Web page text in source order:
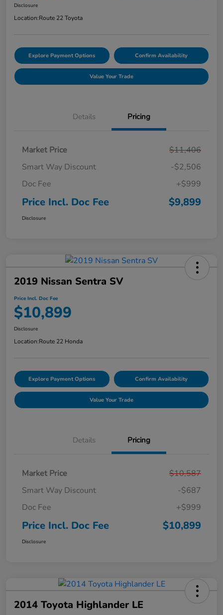
Disclosure
Location:Route 22 Toyota
Explore Payment Options Confirm Availability
Value Your Trade
Details Pricing
Market Price
$11,406
Smart Way Discount
-$2,506
Doc Fee
+$999
Price Incl. Doc Fee $9,899
Disclosure
2019 Nissan Sentra SV
Price Incl. Doc Fee
$10,899
Disclosure
Location:Route 22 Honda
Explore Payment Options Confirm Availability
Value Your Trade
Details Pricing
Market Price
$10,587
Smart Way Discount
-$687
Doc Fee
+$999
Price Incl. Doc Fee $10,899
Disclosure
2014 Toyota Highlander LE